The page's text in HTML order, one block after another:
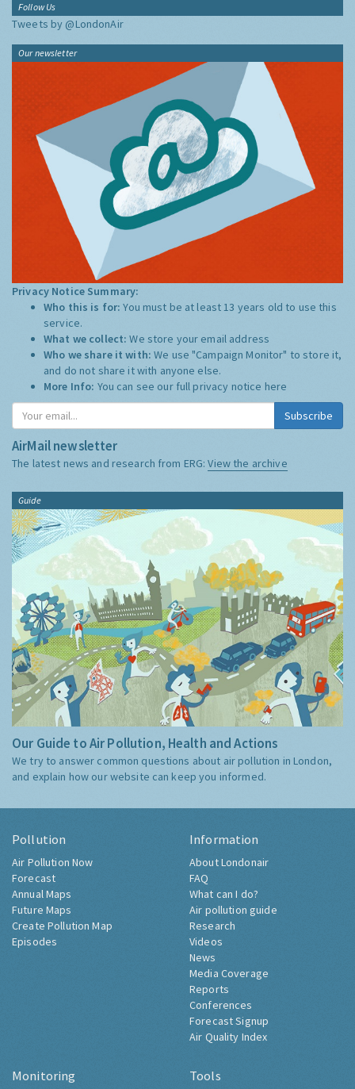
Follow Us
Tweets by @LondonAir
Our newsletter
Privacy Notice Summary:
Who this is for:You must be at least 13 years old to use this
service.
What we collect:We store your email address
Who we share it with:We use "Campaign Monitor" to store it,
and do not share it with anyone else.
More Info: You can see our full privacy notice here
Subscribe
AirMail newsletter
The latest news and research from ERG:View the archive
Guide
Our Guide to Air Pollution, Health and Actions
We try to answer common questions about air pollution in London,
and explain how our website can keep you informed.
Pollution
Air Pollution Now
Forecast
Annual Maps
Future Maps
Create Pollution Map
Episodes
Information
About Londonair
FAQ
What can I do?
Air pollution guide
Research
Videos
News
Media Coverage
Reports
Conferences
Forecast Signup
Air Quality Index
Monitoring Tools